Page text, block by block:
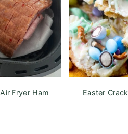
Air Fryer Ham Easter Crack